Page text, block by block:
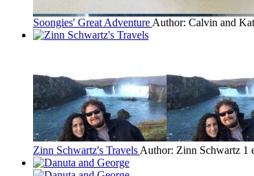
Soongies' Great Adventure Author: Calvin and
Zinn Schwartz's Travels Author: Zinn Schwartz 1